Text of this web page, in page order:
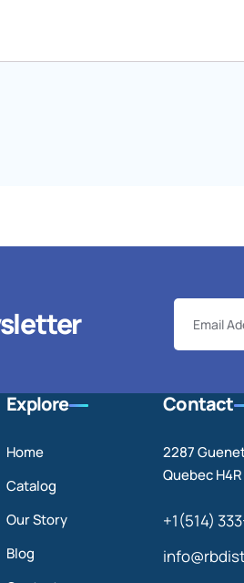
Explore
Home
Catalog
Our Story
Blog
Contact
2287
Quebec
+1(514)